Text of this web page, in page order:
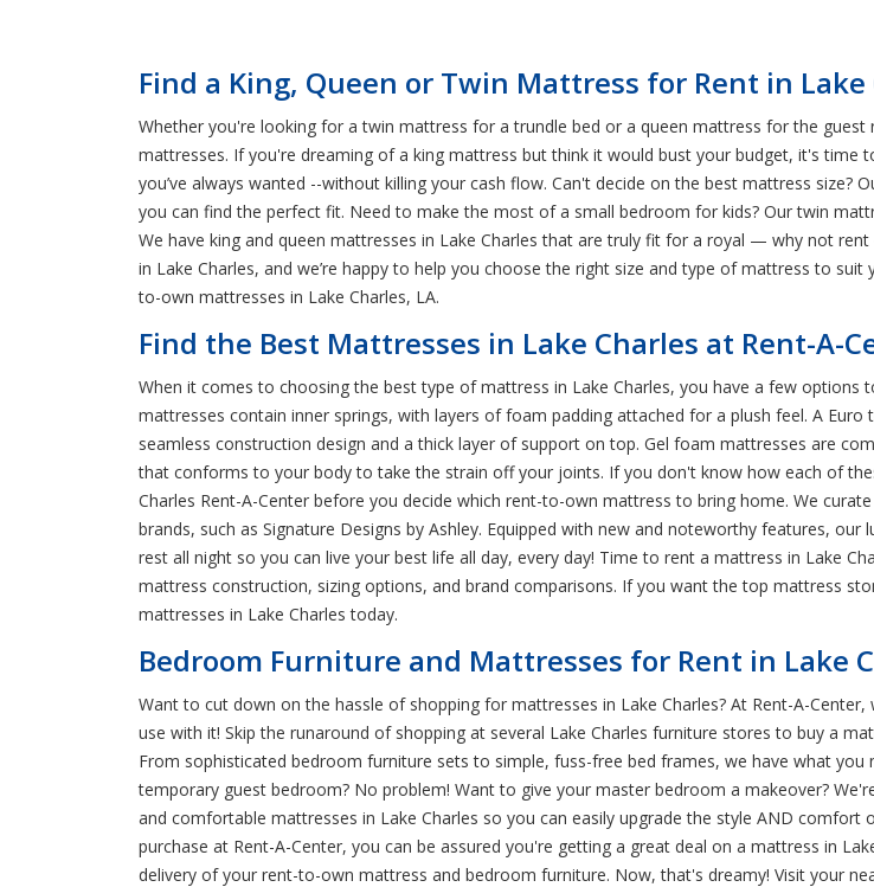
Find a King, Queen or Twin Mattress for Rent in Lake
Whether you're looking for a twin mattress for a trundle bed or a queen mattress for the
mattresses. If you're dreaming of a king mattress but think it would bust your budget, it's time
you’ve always wanted --without killing your cash flow. Can't decide on the best mattress size?
you can find the perfect fit. Need to make the most of a small bedroom for kids? Our twin
We have king and queen mattresses in Lake Charles that are truly fit for a royal — why not
in Lake Charles, and we’re happy to help you choose the right size and type of mattress to
to-own mattresses in Lake Charles, LA.
Find the Best Mattresses in Lake Charles at Rent-A-
When it comes to choosing the best type of mattress in Lake Charles, you have a few
mattresses contain inner springs, with layers of foam padding attached for a plush feel. A
seamless construction design and a thick layer of support on top. Gel foam mattresses are
that conforms to your body to take the strain off your joints. If you don't know how each of
Charles Rent-A-Center before you decide which rent-to-own mattress to bring home. We
brands, such as Signature Designs by Ashley. Equipped with new and noteworthy features,
rest all night so you can live your best life all day, every day! Time to rent a mattress in Lake
mattress construction, sizing options, and brand comparisons. If you want the top mattress
mattresses in Lake Charles today.
Bedroom Furniture and Mattresses for Rent in Lake
Want to cut down on the hassle of shopping for mattresses in Lake Charles? At Rent-A-
use with it! Skip the runaround of shopping at several Lake Charles furniture stores to buy a
From sophisticated bedroom furniture sets to simple, fuss-free bed frames, we have what
temporary guest bedroom? No problem! Want to give your master bedroom a makeover?
and comfortable mattresses in Lake Charles so you can easily upgrade the style AND
purchase at Rent-A-Center, you can be assured you're getting a great deal on a mattress in
delivery of your rent-to-own mattress and bedroom furniture. Now, that's dreamy! Visit your